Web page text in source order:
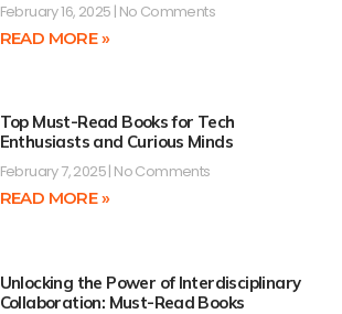
February 16, 2025 No Comments
READ MORE »
Top Must-Read Books for Tech
Enthusiasts and Curious Minds
February 7, 2025 No Comments
READ MORE »
Unlocking the Power of Interdisciplinary
Collaboration: Must-Read Books